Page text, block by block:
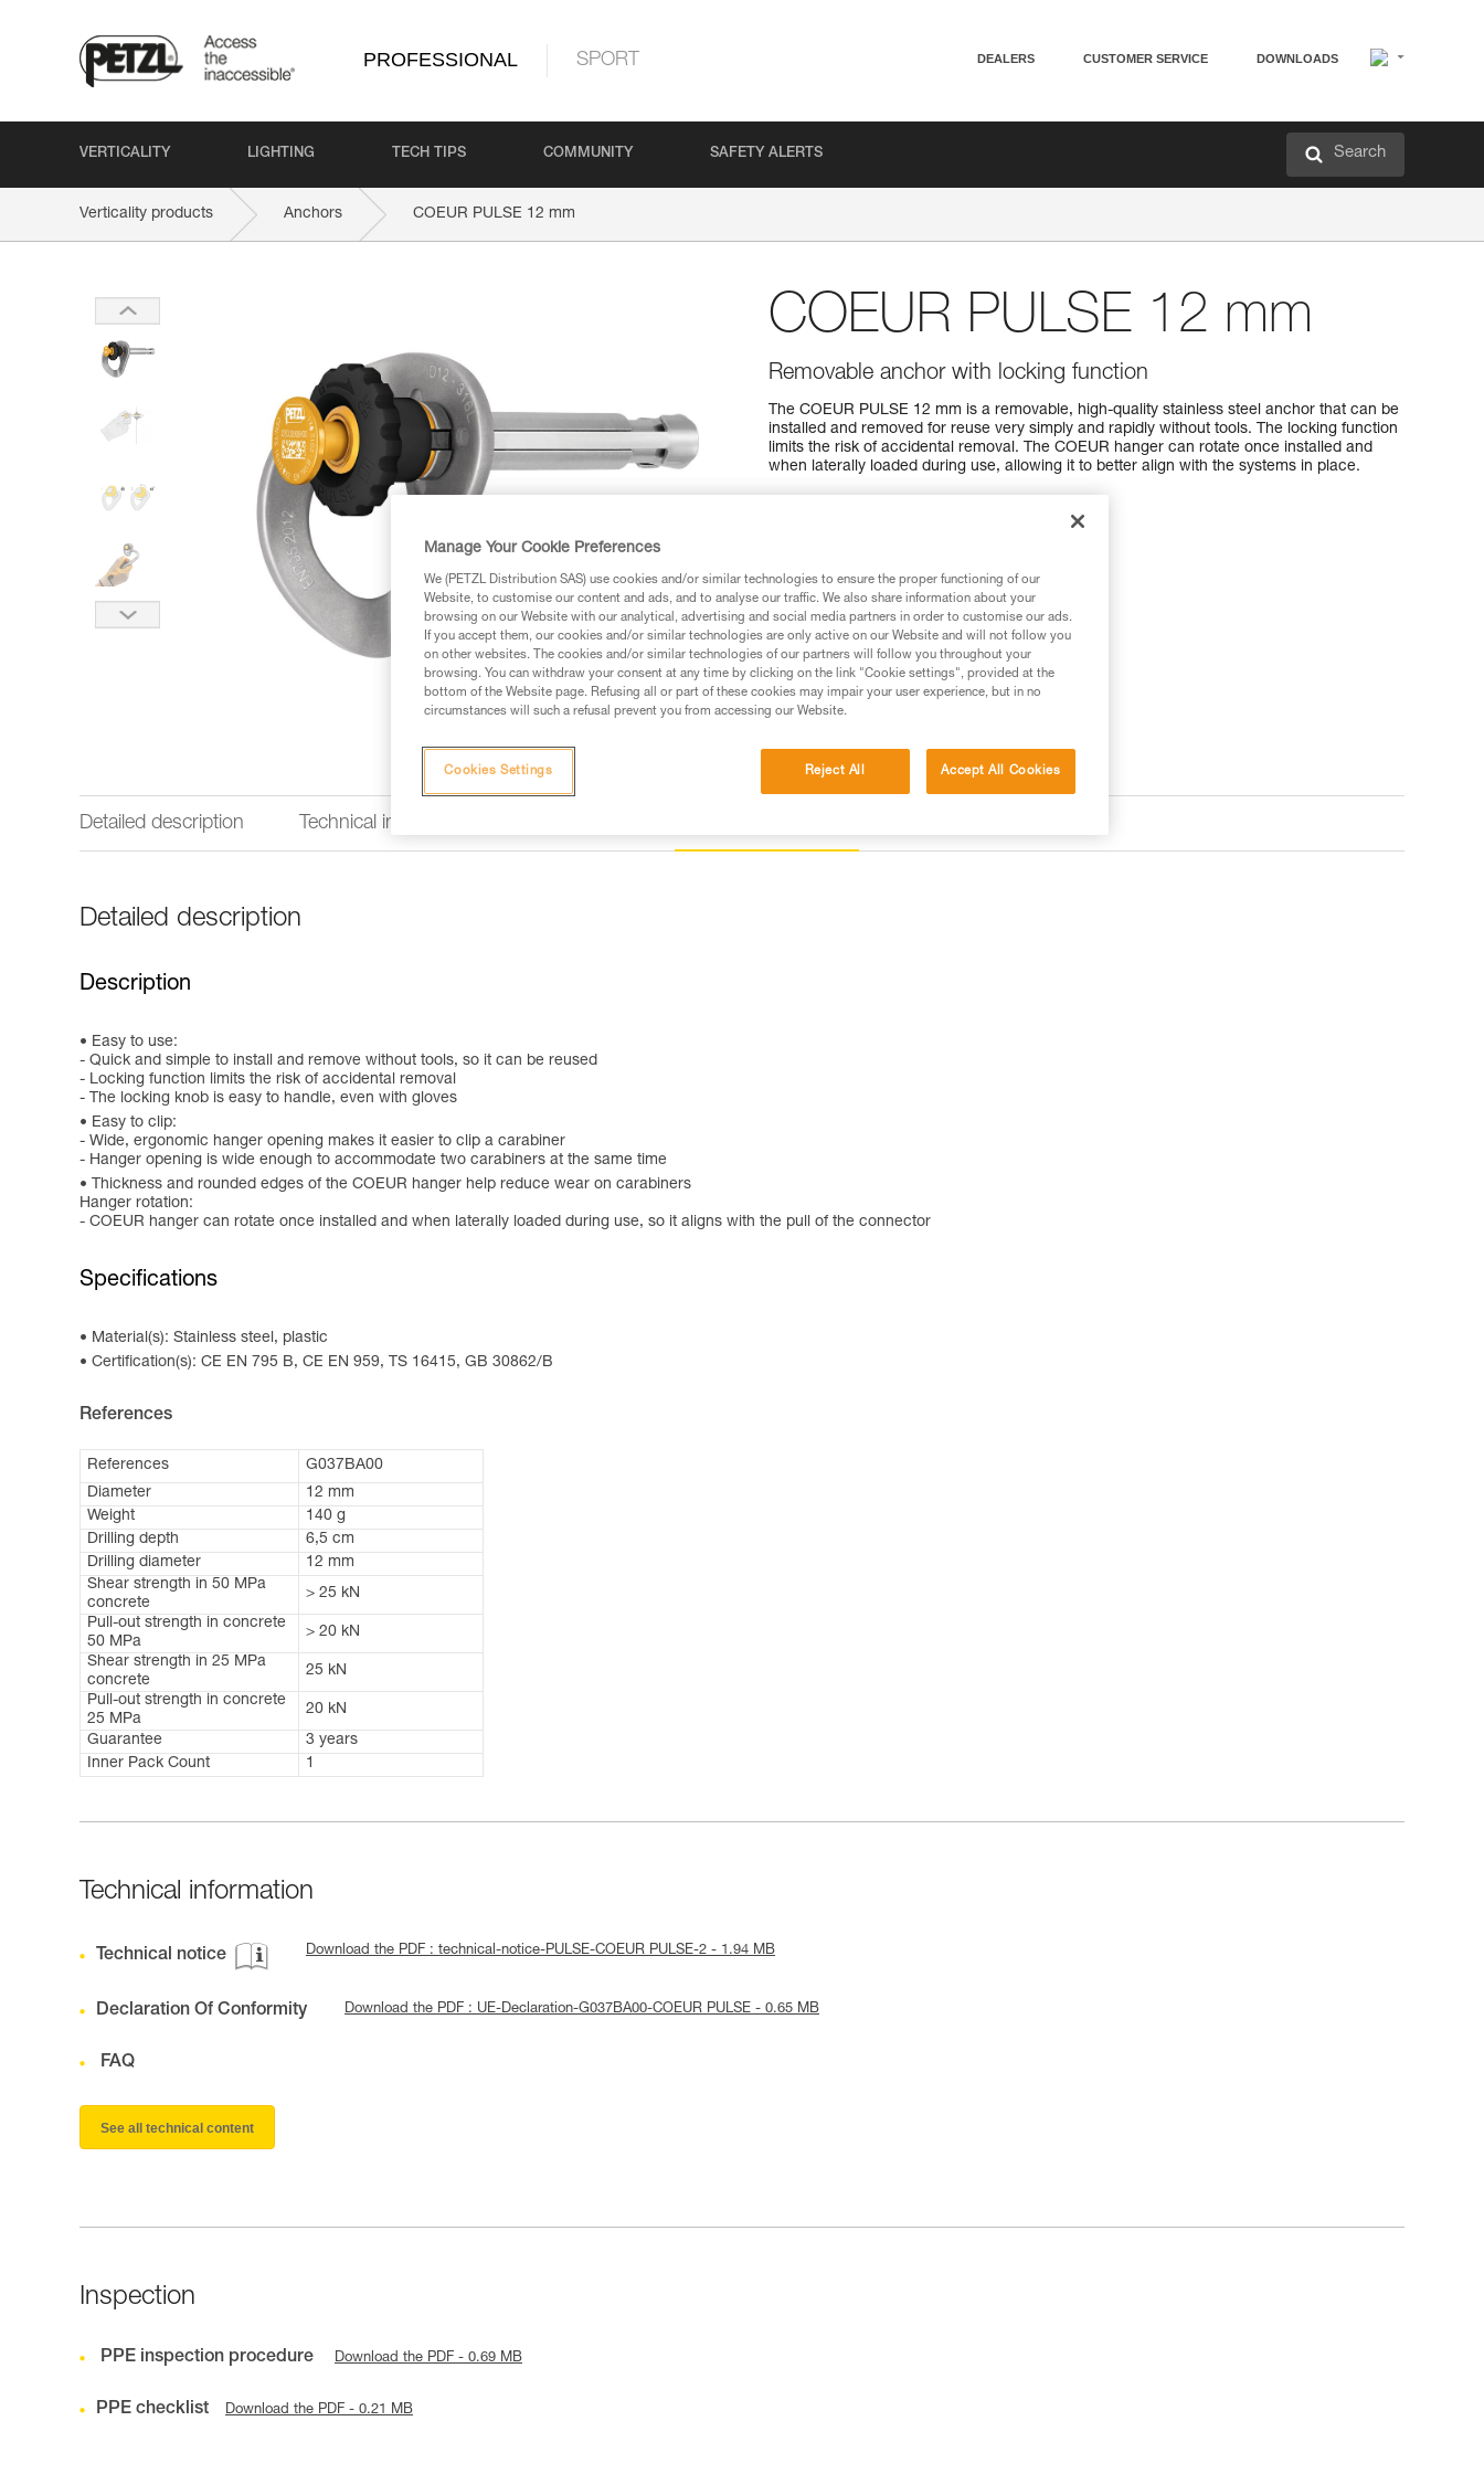
PROFESSIONAL SPORT DEALERS CUSTOMER SERVICE DOWNLOADS
VERTICALITY LIGHTING TECH TIPS COMMUNITY SAFETY ALERTS Search
Verticality products Anchors COEUR PULSE 12 mm
COEUR PULSE 12 mm
Removable anchor with locking function
The COEUR PULSE 12 mm is a removable, high-quality stainless steel anchor that can be
installed and removed for reuse very simply and rapidly without tools. The locking function
limits the risk of accidental removal. The COEUR hanger can rotate once installed and
when laterally loaded during use, allowing it to better align with the systems in place.
Detailed description Technical information
Detailed description
Description
Easy to use:
- Quick and simple to install and remove without tools, so it can be reused
- Locking function limits the risk of accidental removal
- The locking knob is easy to handle, even with gloves
Easy to clip:
- Wide, ergonomic hanger opening makes it easier to clip a carabiner
- Hanger opening is wide enough to accommodate two carabiners at the same time
Thickness and rounded edges of the COEUR hanger help reduce wear on carabiners
Hanger rotation:
- COEUR hanger can rotate once installed and when laterally loaded during use, so it aligns with the pull of the connector
Specifications
Material(s): Stainless steel, plastic
Certification(s): CE EN 795 B, CE EN 959, TS 16415, GB 30862/B
References
References
G037BA00
Diameter
12 mm
Weight
140 g
Drilling depth
6,5 cm
Drilling diameter
12 mm
Shear strength in 50 MPa
concrete
> 25 kN
Pull-out strength in concrete
50 MPa
> 20 kN
Shear strength in 25 MPa
concrete
25 kN
Pull-out strength in concrete
25 MPa
20 kN
Guarantee
3 years
Inner Pack Count
1
Technical information
Technical notice Download the PDF : technical-notice-PULSE-COEUR PULSE-2 - 1.94 MB
Declaration Of Conformity Download the PDF : UE-Declaration-G037BA00-COEUR PULSE - 0.65 MB
FAQ
See all technical content
Inspection
PPE inspection procedure Download the PDF - 0.69 MB
PPE checklist Download the PDF - 0.21 MB
Manage Your Cookie Preferences
We (PETZL Distribution SAS) use cookies and/or similar technologies to ensure the proper functioning of our
Website, to customise our content and ads, and to analyse our traffic. We also share information about your
browsing on our Website with our analytical, advertising and social media partners in order to customise our ads.
If you accept them, our cookies and/or similar technologies are only active on our Website and will not follow you
on other websites. The cookies and/or similar technologies of our partners will follow you throughout your
browsing. You can withdraw your consent at any time by clicking on the link "Cookie settings", provided at the
bottom of the Website page. Refusing all or part of these cookies may impair your user experience, but in no
circumstances will such a refusal prevent you from accessing our Website.
Reject All Accept All Cookies
Cookies Settings